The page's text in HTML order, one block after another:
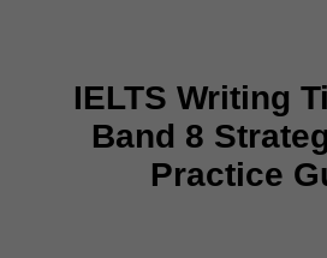
IELTS Writing
Band 8
Practice